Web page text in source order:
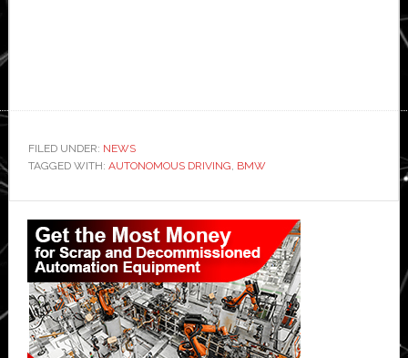
FILED UNDER: NEWS
TAGGED WITH: AUTONOMOUS DRIVING, BMW
Primary
Sidebar